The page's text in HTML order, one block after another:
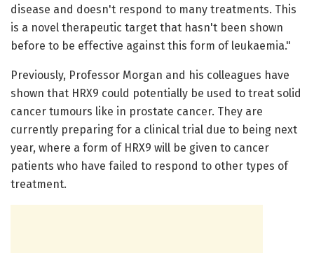
disease and doesn't respond to many treatments. This
is a novel therapeutic target that hasn't been shown
before to be effective against this form of leukaemia."
Previously, Professor Morgan and his colleagues have
shown that HRX9 could potentially be used to treat solid
cancer tumours like in prostate cancer. They are
currently preparing for a clinical trial due to being next
year, where a form of HRX9 will be given to cancer
patients who have failed to respond to other types of
treatment.